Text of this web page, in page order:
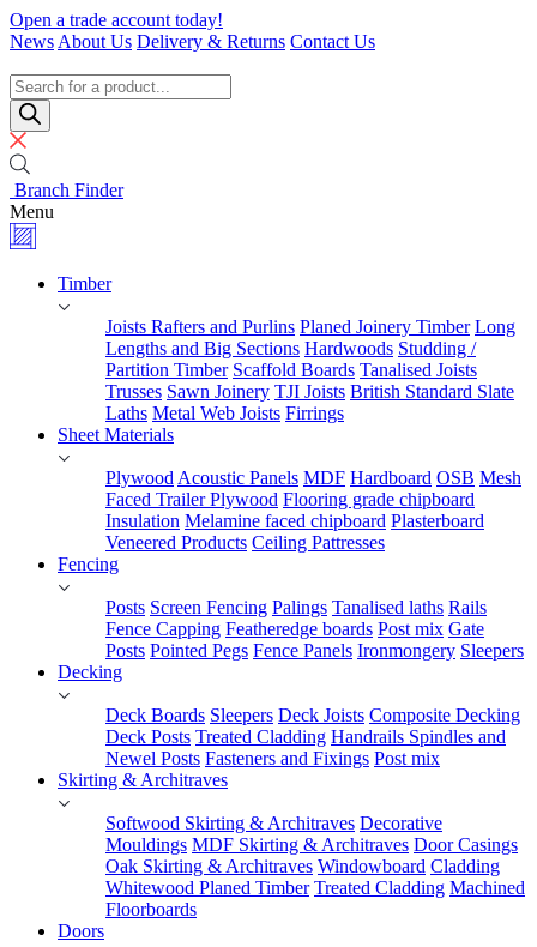
Skip
to
Open a trade account today!
News About Us Delivery & Returns Contact Us
Specialists
Products
search
Branch Finder
Menu
Timber
Joists Rafters and Purlins Planed Joinery Timber Long
Lengths and Big Sections Hardwoods Studding /
Partition Timber Scaffold Boards Tanalised Joists
Trusses Sawn Joinery TJI Joists British Standard Slate
Laths Metal Web Joists Firrings
Sheet Materials
Plywood Acoustic Panels MDF Hardboard OSB Mesh
Faced Trailer Plywood Flooring grade chipboard
Insulation Melamine faced chipboard Plasterboard
Veneered Products Ceiling Pattresses
Fencing
Posts Screen Fencing Palings Tanalised laths Rails
Fence Capping Featheredge boards Post mix Gate
Posts Pointed Pegs Fence Panels Ironmongery Sleepers
Decking
Deck Boards Sleepers Deck Joists Composite Decking
Deck Posts Treated Cladding Handrails Spindles and
Newel Posts Fasteners and Fixings Post mix
Skirting & Architraves
Softwood Skirting & Architraves Decorative
Mouldings MDF Skirting & Architraves Door Casings
Oak Skirting & Architraves Windowboard Cladding
Whitewood Planed Timber Treated Cladding Machined
Floorboards
Doors